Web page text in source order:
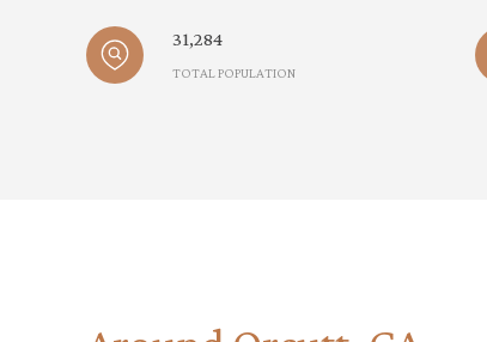
31,284
TOTAL POPULATION